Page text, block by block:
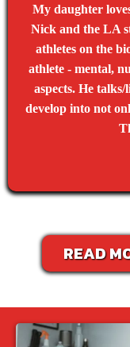
My daughter
Nick and the LA
athletes on the
athlete - mental,
aspects. He
develop into not
READ